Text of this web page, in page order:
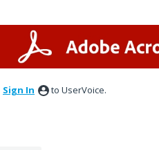
Sign In to UserVoice.